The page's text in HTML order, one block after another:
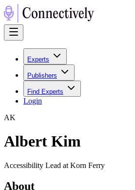
Experts
Publishers
Find Experts
Login
AK
Albert Kim
Accessibility Lead at Korn Ferry
About